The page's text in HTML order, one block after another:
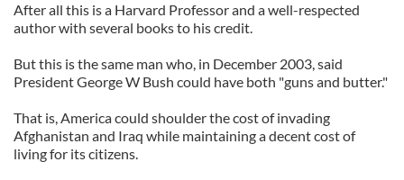
After all this is a Harvard Professor and a well-respected
author with several books to his credit.
But this is the same man who, in December 2003, said
President George W Bush could have both "guns and butter."
That is, America could shoulder the cost of invading
Afghanistan and Iraq while maintaining a decent cost of
living for its citizens.